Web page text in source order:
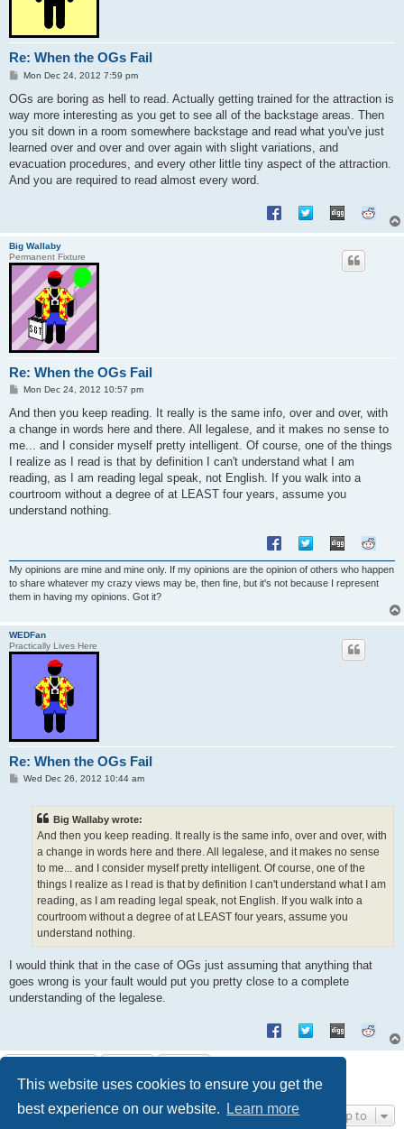
This website uses cookies to ensure you get the
best experience on our website.
Learn more
Re: When the OGs Fail
P
s
Mon Dec 24, 2012 7:59 pm
OGs are boring as hell to read. Actually getting trained for the attraction is
way more interesting as you get to see all of the backstage areas. Then
you sit down in a room somewhere backstage and read what you've just
learned over and over and over again with slight variations, and
evacuation procedures, and every other little tiny aspect of the attraction.
And you are required to read almost every word.
Big Wallaby
Permanent Fixture
Re: When the OGs Fail
P
s
Mon Dec 24, 2012 10:57 pm
And then you keep reading. It really is the same info, over and over, with
a change in words here and there. All legalese, and it makes no sense to
me... and I consider myself pretty intelligent. Of course, one of the things
I realize as I read is that by definition I can't understand what I am
reading, as I am reading legal speak, not English. If you walk into a
courtroom without a degree of at LEAST four years, assume you
understand nothing.
My opinions are mine and mine only. If my opinions are the opinion of others who happen
to share whatever my crazy views may be, then fine, but it's not because I represent
them in having my opinions. Got it?
WEDFan
Practically Lives Here
Re: When the OGs Fail
PWed Dec 26, 2012 10:44 am
Big Wallaby wrote:
And then you keep reading. It really is the same info, over and over, with
a change in words here and there. All legalese, and it makes no sense
to me... and I consider myself pretty intelligent. Of course, one of the
things I realize as I read is that by definition I can't understand what I am
reading, as I am reading legal speak, not English. If you walk into a
courtroom without a degree of at LEAST four years, assume you
understand nothing.
I would think that in the case of OGs just assuming that anything that
goes wrong is your fault would put you pretty close to a complete
understanding of the legalese.
9 posts • Page1of1
Jump to